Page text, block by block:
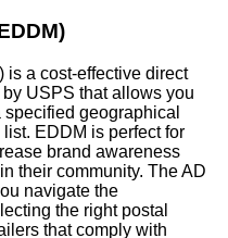
is a cost-effective direct
USPS that allows you
geographical
EDDM is perfect for
brand awareness
their community. The AD
navigate the
the right postal
that comply with